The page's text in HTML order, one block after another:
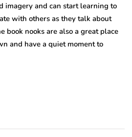
imagery and can start learning to
with others as they talk about
book nooks are also a great place
and have a quiet moment to